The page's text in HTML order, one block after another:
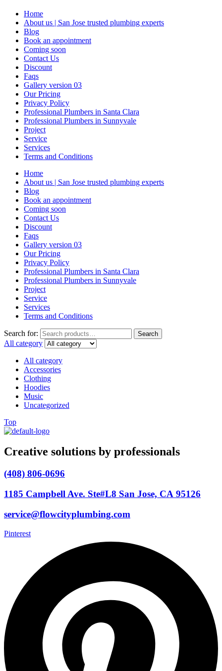
Home
About us | San Jose trusted plumbing experts
Blog
Book an appointment
Coming soon
Contact Us
Discount
Faqs
Gallery version 03
Our Pricing
Privacy Policy
Professional Plumbers in Santa Clara
Professional Plumbers in Sunnyvale
Project
Service
Services
Terms and Conditions
Home
About us | San Jose trusted plumbing experts
Blog
Book an appointment
Coming soon
Contact Us
Discount
Faqs
Gallery version 03
Our Pricing
Privacy Policy
Professional Plumbers in Santa Clara
Professional Plumbers in Sunnyvale
Project
Service
Services
Terms and Conditions
Search for: Search
All category
All category
Accessories
Clothing
Hoodies
Music
Uncategorized
Top
Creative solutions by professionals
(408) 806-0696
1185 Campbell Ave. Ste#L8 San Jose, CA 95126
service@flowcityplumbing.com
Pinterest